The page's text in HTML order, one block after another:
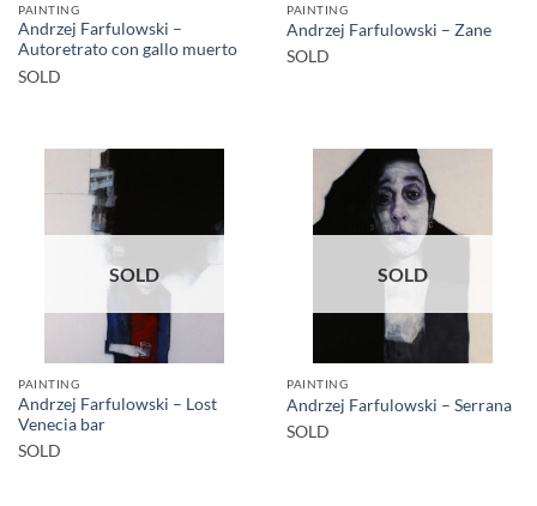
PAINTING
Andrzej Farfulowski –
Autoretrato con gallo muerto
SOLD
PAINTING
Andrzej Farfulowski – Zane
SOLD
SOLD
PAINTING
Andrzej Farfulowski – Lost
Venecia bar
SOLD
SOLD
PAINTING
Andrzej Farfulowski – Serrana
SOLD